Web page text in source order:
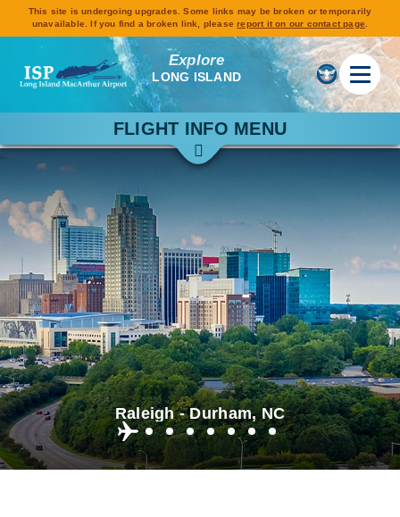
This site is undergoing upgrades. Some links may be broken or temporarily
unavailable. If you find a broken link, pleasereport it on our contact page.
Explore
LONG ISLAND
FLIGHT INFO MENU
Raleigh - Durham, NC